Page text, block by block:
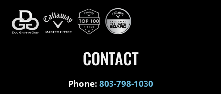
CONTACT
Phone: 803-798-1030